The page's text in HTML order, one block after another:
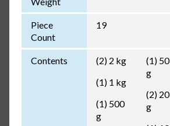
Piece
Count
19
Contents
(2) 2 kg
(1) 1 kg
(1) 500
g
(1) 50
g
(2) 20
g